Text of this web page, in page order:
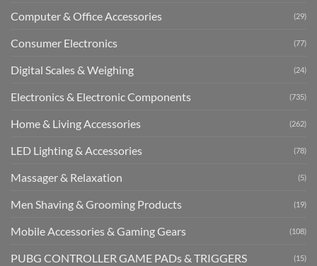
Computer & Office Accessories (29)
Consumer Electronics (77)
Digital Scales & Weighing (24)
Electronics & Electronic Components (735)
Home & Living Accessories (262)
LED Lighting & Accessories (78)
Massager & Relaxation (5)
Men Shaving & Grooming Products (19)
Mobile Accessories & Gaming Gears (108)
PUBG CONTROLLER GAME PADs & TRIGGERS (15)